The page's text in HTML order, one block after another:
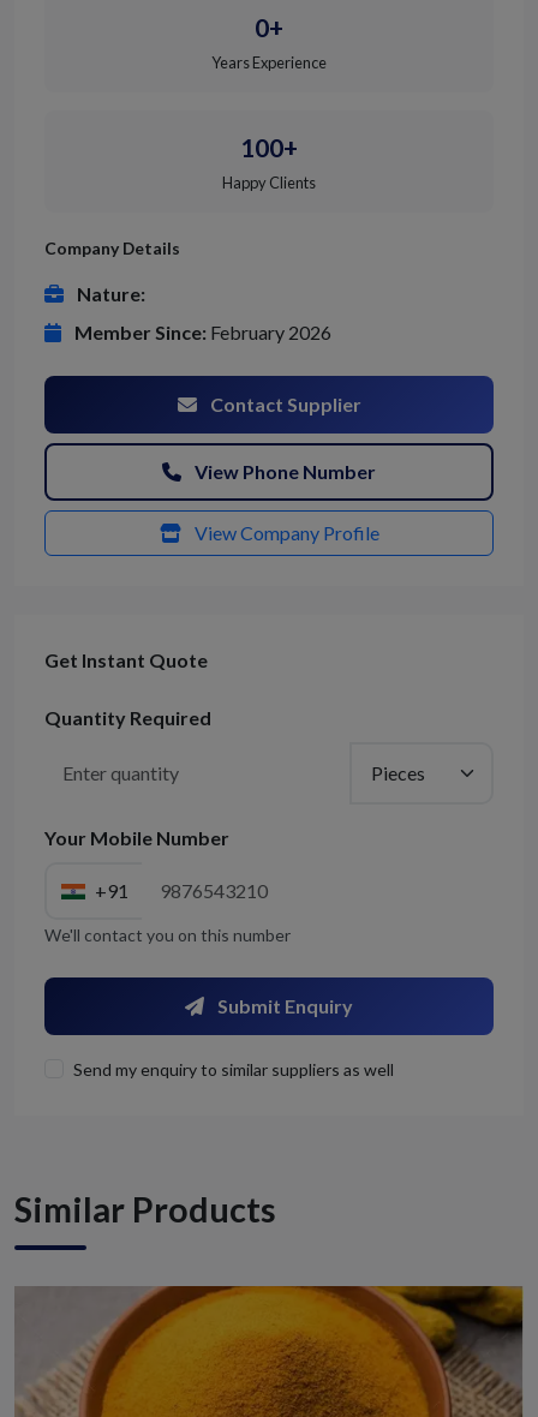
0+
Years Experience
100+
Happy Clients
Company Details
Nature:
Member Since: February 2026
Contact Supplier
View Phone Number
View Company Profile
Get Instant Quote
Quantity Required
Your Mobile Number
+91
We'll contact you on this number
Submit Enquiry
Send my enquiry to similar suppliers as well
Similar Products